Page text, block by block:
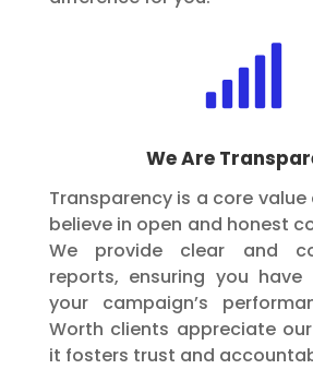

We Are
Transparency is a core value
believe in open and honest
We provide clear and
reports, ensuring you
your campaign’s
Worth clients appreciate
it fosters trust and